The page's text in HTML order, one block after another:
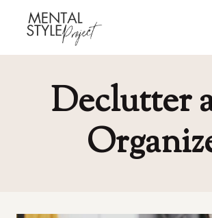
content
Declutter